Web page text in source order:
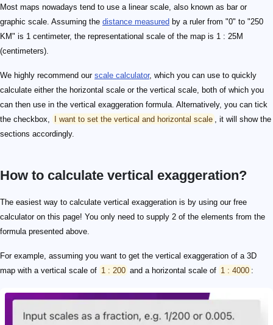
Most maps nowadays tend to use a linear scale, also known as bar or
graphic scale. Assuming the distance measured by a ruler from "0" to "250
KM" is 1 centimeter, the representational scale of the map is 1 : 25M
(centimeters).
We highly recommend our scale calculator, which you can use to quickly
calculate either the horizontal scale or the vertical scale, both of which you
can then use in the vertical exaggeration formula. Alternatively, you can tick
the checkbox,
I want to set the vertical and horizontal scale
, it will show the
sections accordingly.
How to calculate vertical exaggeration?
The easiest way to calculate vertical exaggeration is by using our free
calculator on this page! You only need to supply 2 of the elements from the
formula presented above.
For example, assuming you want to get the vertical exaggeration of a 3D
map with a vertical scale of 1 : 200 and a horizontal scale of 1 : 4000 :